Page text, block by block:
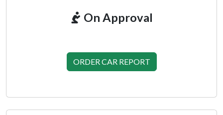
On Approval
ORDER CAR REPORT